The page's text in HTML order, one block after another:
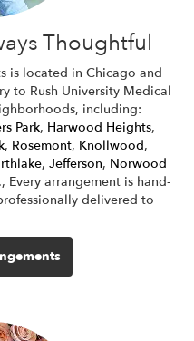
Thoughtful
is located in Chicago and
to Rush University Medical
including:
Park, Harwood Heights,
, Rosemont, Knollwood,
, Jefferson, Norwood
Every arrangement is hand-
delivered to